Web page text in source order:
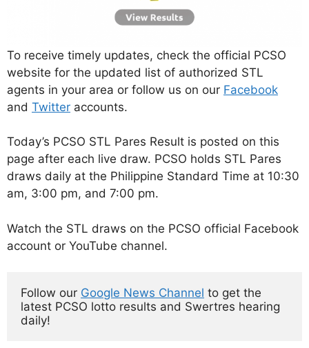
To receive timely updates, check the official PCSO
website for the updated list of authorized STL
agents in your area or follow us on our Facebook
and Twitter accounts.
Today’s PCSO STL Pares Result is posted on this
page after each live draw. PCSO holds STL Pares
draws daily at the Philippine Standard Time at 10:30
am, 3:00 pm, and 7:00 pm.
Watch the STL draws on the PCSO official Facebook
account or YouTube channel.
Follow our Google News Channel to get the
latest PCSO lotto results and Swertres hearing
daily!